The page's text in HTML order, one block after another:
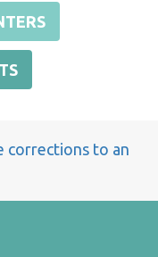
corrections to an